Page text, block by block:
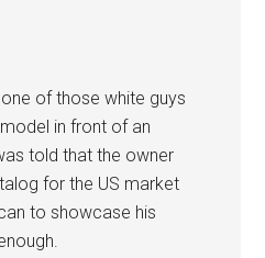
of those white guys
in front of an
told that the owner
for the US market
to showcase his